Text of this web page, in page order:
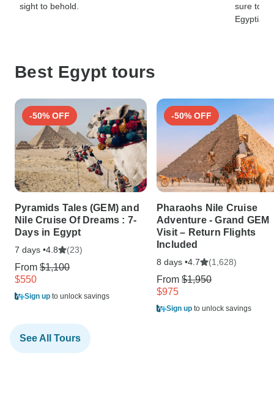
sight to behold.
sure to
Egyptian
Best Egypt tours
-50% OFF
Pyramids Tales (GEM) and
Nile Cruise Of Dreams : 7-
Days in Egypt
7 days •4.8 (23)
From $1,100
$550
Sign up to unlock savings
-50% OFF
Pharaohs Nile Cruise
Adventure - Grand GEM
Visit – Return Flights
Included
8 days •4.7 (1,628)
From $1,950
$975
Sign up to unlock savings
See All Tours